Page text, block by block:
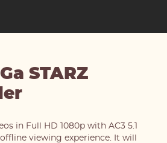
STARZ
in Full HD 1080p with AC3 5.1
viewing experience. It will